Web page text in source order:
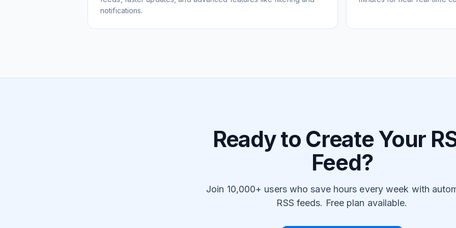
notifications.
Ready to Create Your
Feed?
Join 10,000+ users who save hours every week with
RSS feeds. Free plan available.